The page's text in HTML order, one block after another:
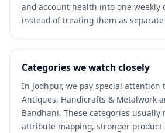
and account health into one weekly
instead of treating them as separate
Categories we watch closely
In Jodhpur, we pay special attention
Antiques, Handicrafts & Metalwork
Bandhani. These categories usually
attribute mapping, stronger product